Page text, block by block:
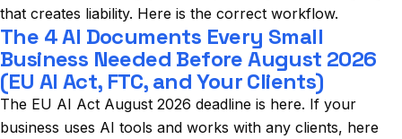
that creates liability. Here is the correct workflow.
The 4 AI Documents Every Small
Business Needed Before August 2026
(EU AI Act, FTC, and Your Clients)
The EU AI Act August 2026 deadline is here. If your
business uses AI tools and works with any clients, here